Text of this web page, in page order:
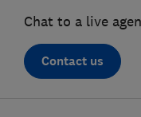
Chat to a live
Contact us